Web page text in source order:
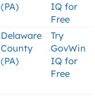
(PA)
IQ for
Free
Delaware
County
(PA)
Try
GovWin
IQ for
Free